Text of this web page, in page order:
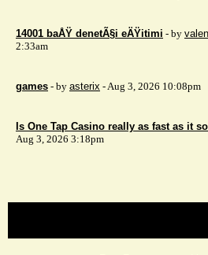
14001 baÅŸ denetÃ§i eÄŸitimi - by
2:33am
games - by asterix - Aug 3, 2026 10:08pm
Is One Tap Casino really as fast as it
Aug 3, 2026 3:18pm